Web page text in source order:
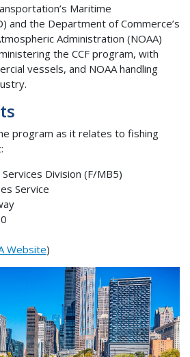
Maritime
and the Department of Commerce’s
Administration (NOAA)
the CCF program, with
vessels, and NOAA handling
program as it relates to fishing
Services Division (F/MB5)
Service
Website)